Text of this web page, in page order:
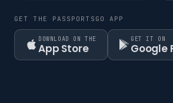
GET THE PASSPORTSGO APP
DOWNLOAD ON THE
App Store
GET IT ON
Google